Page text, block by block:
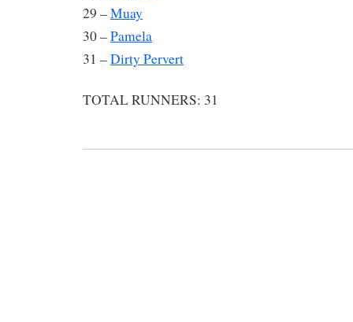
29 –Muay
30 –Pamela
31 –Dirty Pervert
TOTAL RUNNERS: 31